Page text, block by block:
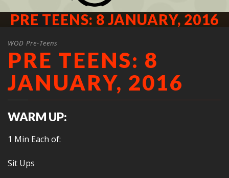
PRE TEENS: 8 JANUARY, 2016
WOD Pre-Teens
PRE TEENS: 8
JANUARY, 2016
WARM UP:
1 Min Each of:
Sit Ups